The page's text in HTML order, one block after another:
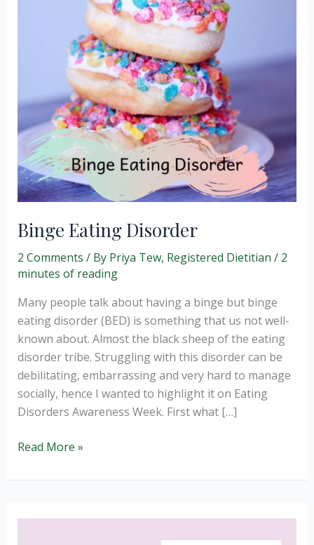
Binge Eating Disorder
2 Comments / By Priya Tew, Registered Dietitian / 2
minutes of reading
Many people talk about having a binge but binge
eating disorder (BED) is something that us not well-
known about. Almost the black sheep of the eating
disorder tribe. Struggling with this disorder can be
debilitating, embarrassing and very hard to manage
socially, hence I wanted to highlight it on Eating
Disorders Awareness Week. First what […]
Binge
Disorder
Read More »